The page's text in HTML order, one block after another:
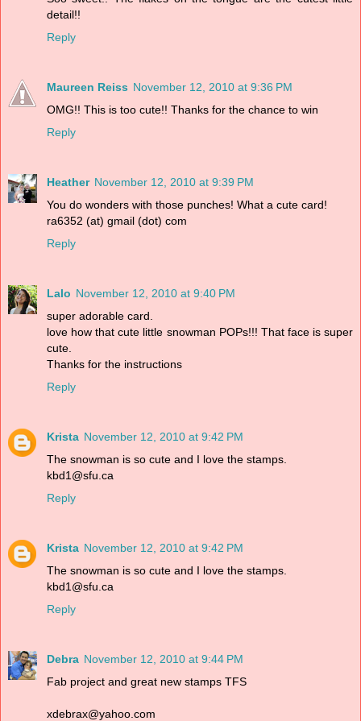
detail!!
Reply
Maureen Reiss November 12, 2010 at 9:36 PM
OMG!! This is too cute!! Thanks for the chance to win
Reply
Heather November 12, 2010 at 9:39 PM
You do wonders with those punches! What a cute card!
ra6352 (at) gmail (dot) com
Reply
Lalo November 12, 2010 at 9:40 PM
super adorable card.
love how that cute little snowman POPs!!! That face is super
cute.
Thanks for the instructions
Reply
Krista November 12, 2010 at 9:42 PM
The snowman is so cute and I love the stamps.
kbd1@sfu.ca
Reply
Krista November 12, 2010 at 9:42 PM
The snowman is so cute and I love the stamps.
kbd1@sfu.ca
Reply
Debra November 12, 2010 at 9:44 PM
Fab project and great new stamps TFS
xdebrax@yahoo.com